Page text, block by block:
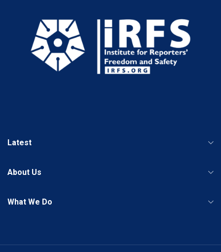
Latest
About Us
What We Do